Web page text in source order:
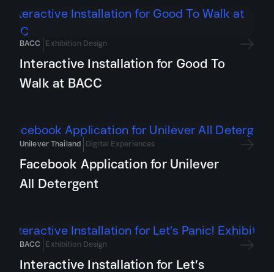
BACC Exhibition Design
Interactive Installation for Good To
Walk at BACC
Unilever Thailand Digital Experiences
Facebook Application for Unilever
All Detergent
BACC Exhibition Design
Interactive Installation for Let’s